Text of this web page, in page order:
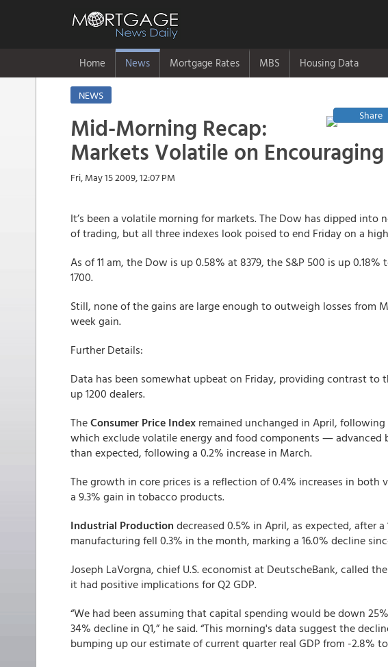
Home News Mortgage Rates MBS Housing Data
NEWS
Share
Mid-Morning Recap:
Markets Volatile on
Fri, May 15 2009, 12:07 PM
It’s been a volatile morning for markets. The Dow has dipped
of trading, but all three indexes look poised to end Friday on a
As of 11 am, the Dow is up 0.58% at 8379, the S&P 500 is up
1700.
Still, none of the gains are large enough to outweigh losses from
week gain.
Further Details:
Data has been somewhat upbeat on Friday, providing contrast
up 1200 dealers.
TheConsumer Price Index remained unchanged in April,
which exclude volatile energy and food components ―
than expected, following a 0.2% increase in March.
The growth in core prices is a reflection of 0.4% increases in both
a 9.3% gain in tobacco products.
Industrial Production decreased 0.5% in April, as expected, after
manufacturing fell 0.3% in the month, marking a 16.0% decline
Joseph LaVorgna, chief U.S. economist at DeutscheBank, called
it had positive implications for Q2 GDP.
“We had been assuming that capital spending would be down
34% decline in Q1,” he said. “This morning's data suggest the
bumping up our estimate of current quarter real GDP from -2.8% to